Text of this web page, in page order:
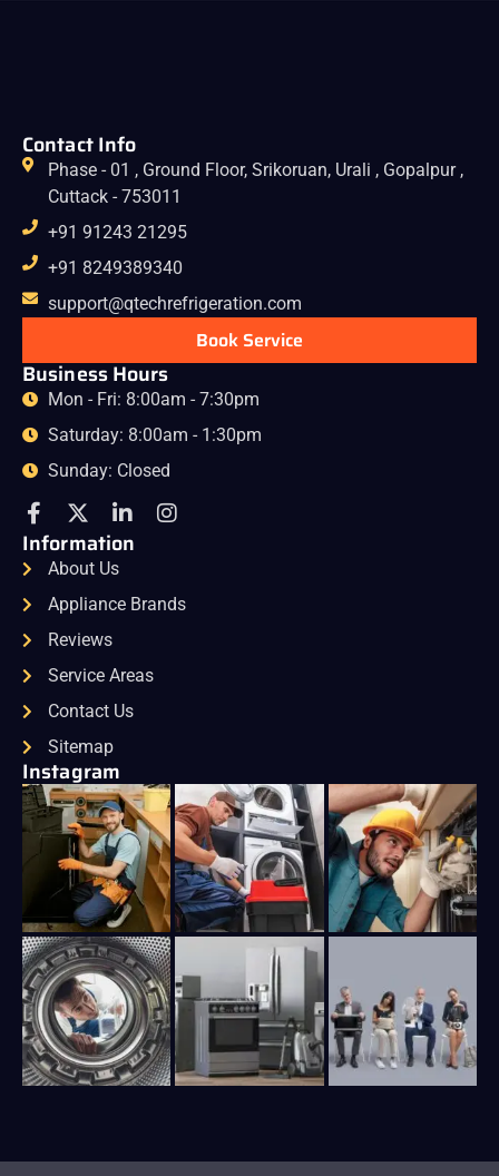
Contact Info
Phase - 01 , Ground Floor, Srikoruan, Urali , Gopalpur ,
Cuttack - 753011
+91 91243 21295
+91 8249389340
support@qtechrefrigeration.com
Book Service
Business Hours
Mon - Fri: 8:00am - 7:30pm
Saturday: 8:00am - 1:30pm
Sunday: Closed
Information
About Us
Appliance Brands
Reviews
Service Areas
Contact Us
Sitemap
Instagram